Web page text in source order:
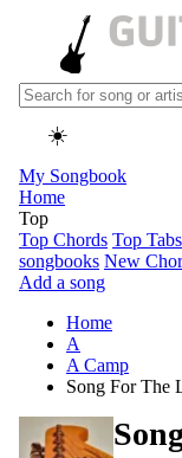
☀️
My Songbook
Home
Top
Top Chords Top Tabs
songbooks New
Add a song
Home
A
A Camp
Song For The